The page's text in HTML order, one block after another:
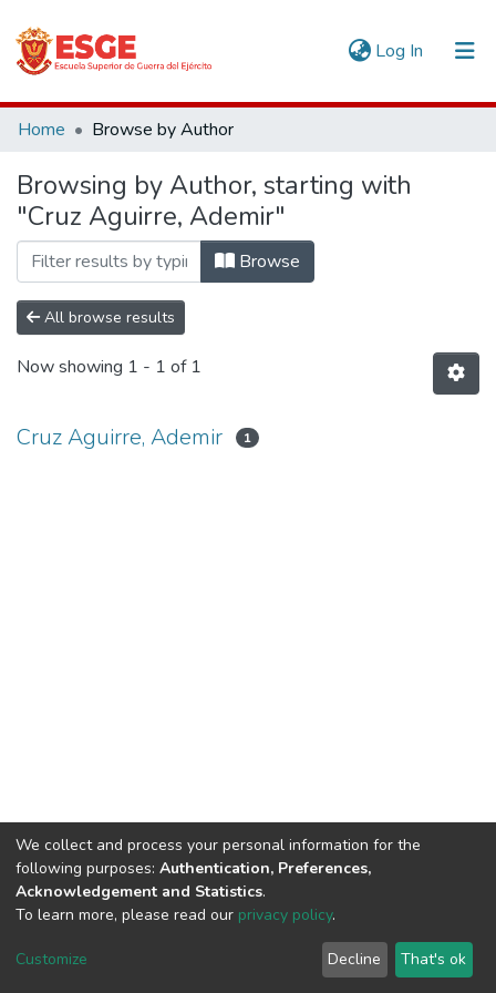
Log In (current)
Communities & Collections
All of DSpace
Home Browse by Author
Browsing by Author, starting with
"Cruz Aguirre, Ademir"
Browse
All browse results
Now showing 1 - 1 of 1
Cruz Aguirre, Ademir 1
DSpace software copyright © 2002-2026
Cookie
End User
Agreement
Send
Feedback
We collect and process your personal information for the
following purposes: Authentication, Preferences,
Acknowledgement and Statistics.
To learn more, please read our privacy policy.
Customize Decline That's ok